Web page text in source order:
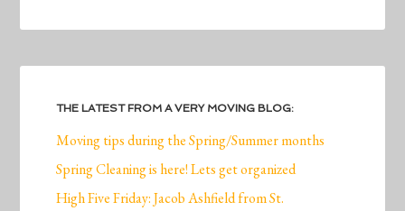
THE LATEST FROM A VERY MOVING BLOG:
Moving tips during the Spring/Summer months
Spring Cleaning is here! Lets get organized
High Five Friday: Jacob Ashfield from St.